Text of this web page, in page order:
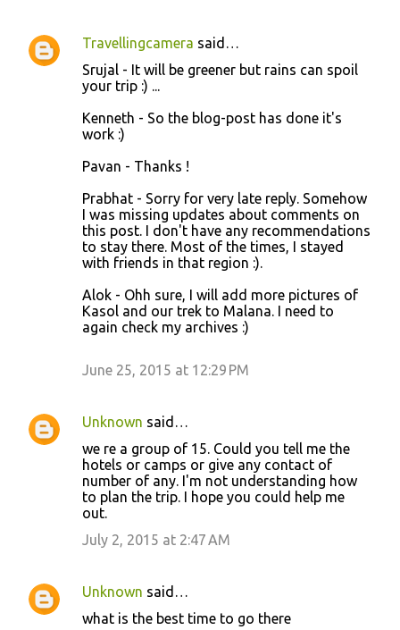
Travellingcamera said…
Srujal - It will be greener but rains can spoil
your trip :) ...
Kenneth - So the blog-post has done it's
work :)
Pavan - Thanks !
Prabhat - Sorry for very late reply. Somehow
I was missing updates about comments on
this post. I don't have any recommendations
to stay there. Most of the times, I stayed
with friends in that region :).
Alok - Ohh sure, I will add more pictures of
Kasol and our trek to Malana. I need to
again check my archives :)
June 25, 2015 at 12:29 PM
Unknown said…
we re a group of 15. Could you tell me the
hotels or camps or give any contact of
number of any. I'm not understanding how
to plan the trip. I hope you could help me
out.
July 2, 2015 at 2:47 AM
Unknown said…
what is the best time to go there